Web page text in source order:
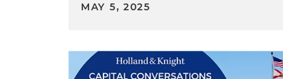
MAY 5, 2025